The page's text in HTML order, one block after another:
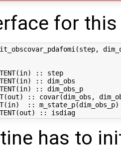
for
init_obscovar_pdafomi(step,
:: step
:: dim_obs
:: dim_obs_p
:: covar(dim_obs,
::
has to